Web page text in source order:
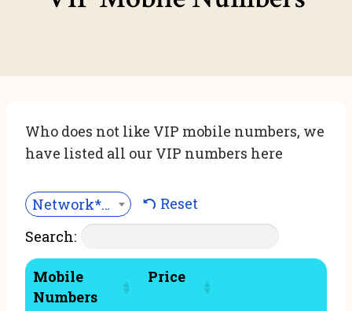
Who does not like VIP mobile numbers, we
have listed all our VIP numbers here
Network***
Reset
Search:
Mobile
Numbers
Price